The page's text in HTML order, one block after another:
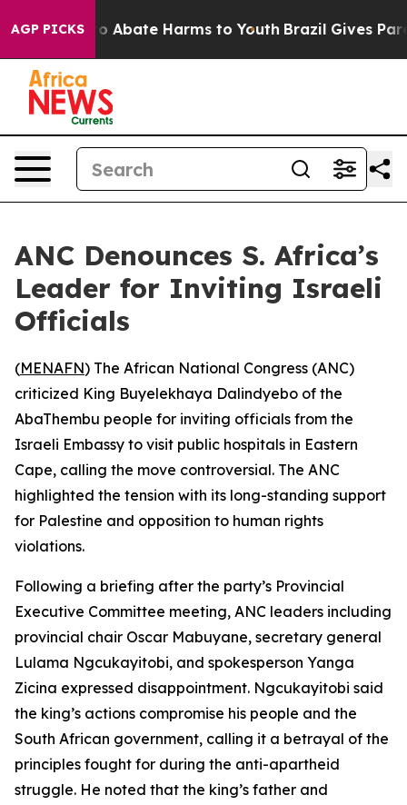
AGP PICKS
Fund to Abate Harms to Youth Brazil Gives
ANC Denounces S. Africa’s
Leader for Inviting Israeli
Officials
(MENAFN) The African National Congress (ANC)
criticized King Buyelekhaya Dalindyebo of the
AbaThembu people for inviting officials from the
Israeli Embassy to visit public hospitals in Eastern
Cape, calling the move controversial. The ANC
highlighted the tension with its long-standing support
for Palestine and opposition to human rights
violations.
Following a briefing after the party’s Provincial
Executive Committee meeting, ANC leaders including
provincial chair Oscar Mabuyane, secretary general
Lulama Ngcukayitobi, and spokesperson Yanga
Zicina expressed disappointment. Ngcukayitobi said
the king’s actions compromise his people and the
South African government, calling it a betrayal of the
principles fought for during the anti-apartheid
struggle. He noted that the king’s father and